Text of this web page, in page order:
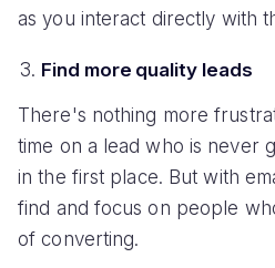
as you interact directly with
Find more quality leads
There's nothing more
time on a lead who is never
in the first place. But with
find and focus on people
of converting.